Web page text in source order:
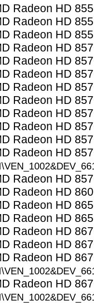
Radeon HD
Radeon HD
Radeon HD
Radeon HD
Radeon HD
Radeon HD
Radeon HD
Radeon HD
Radeon HD
Radeon HD
Radeon HD
Radeon HD
Radeon HD
Radeon HD
Radeon HD
Radeon HD
Radeon HD
Radeon HD
Radeon HD
Radeon HD